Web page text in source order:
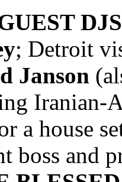
DJS
; Detroit
Janson
Iranian-
a house
boss and